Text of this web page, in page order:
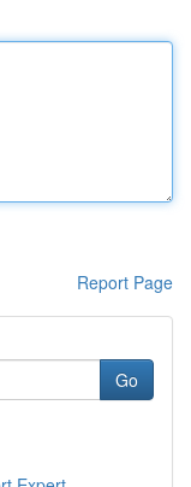
Report Page
Go